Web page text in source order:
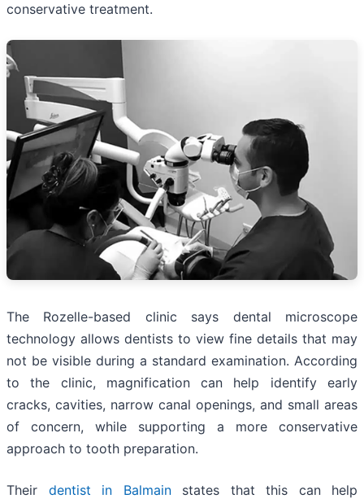
conservative treatment.
The Rozelle-based clinic says dental microscope
technology allows dentists to view fine details that may
not be visible during a standard examination. According
to the clinic, magnification can help identify early
cracks, cavities, narrow canal openings, and small areas
of concern, while supporting a more conservative
approach to tooth preparation.
Their dentist in Balmainstates that this can help